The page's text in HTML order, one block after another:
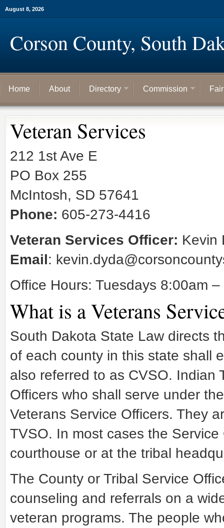
August 8, 2026
Corson County, South
Home About Directory Commission
Veteran Services
212 1st Ave E
PO Box 255
McIntosh, SD 57641
Phone: 605-273-4416
Veteran Services Officer: Kevin
Email:
Office Hours: Tuesdays 8:00am
What is a Veterans
South Dakota State Law directs
of each county in this state shall
also referred to as CVSO. Indian
Officers who shall serve under
Veterans Service Officers. They
TVSO. In most cases the
courthouse or at the tribal
The County or Tribal Service
counseling and referrals on a
veteran programs. The people